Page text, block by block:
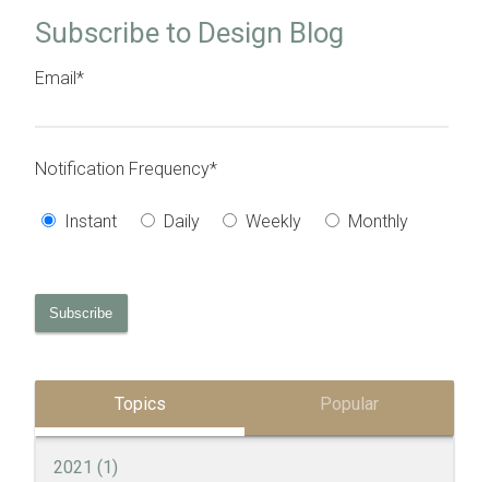
Subscribe to Design Blog
Email*
Notification Frequency*
Instant Daily Weekly Monthly
Topics Popular
2021 (1)